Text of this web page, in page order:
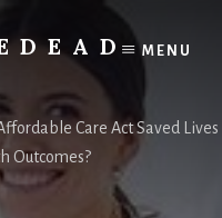
MENU
Care Act Saved Lives
Outcomes?